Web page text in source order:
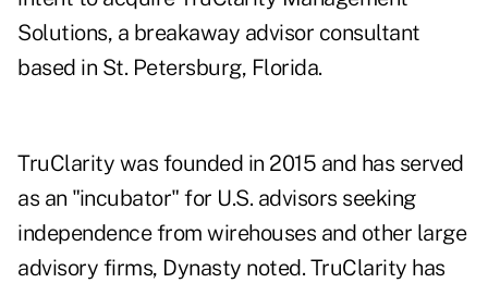
Solutions, a breakaway advisor consultant
based in St. Petersburg, Florida.
TruClarity was founded in 2015 and has served
as an "incubator" for U.S. advisors seeking
independence from wirehouses and other large
advisory firms, Dynasty noted. TruClarity has